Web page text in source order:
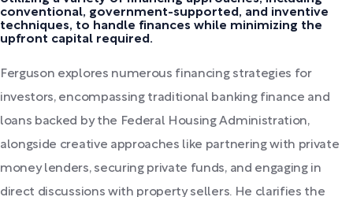
conventional, government-supported, and inventive
techniques, to handle finances while minimizing the
upfront capital required.
Ferguson explores numerous financing strategies for
investors, encompassing traditional banking finance and
loans backed by the Federal Housing Administration,
alongside creative approaches like partnering with private
money lenders, securing private funds, and engaging in
direct discussions with property sellers. He clarifies the